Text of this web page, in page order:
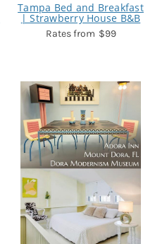
Tampa Bed and Breakfast
| Strawberry House B&B
$99